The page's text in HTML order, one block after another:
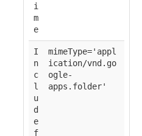
i
m
e
I
n
c
l
u
d
e
f
mimeType='appl
ication/vnd.go
ogle-
apps.folder'